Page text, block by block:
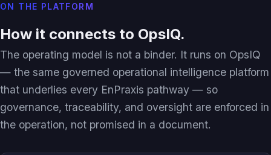
ON THE PLATFORM
How it connects to OpsIQ.
The operating model is not a binder. It runs on OpsIQ
— the same governed operational intelligence platform
that underlies every EnPraxis pathway — so
governance, traceability, and oversight are enforced in
the operation, not promised in a document.